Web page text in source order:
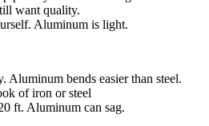
want quality.
Aluminum is light.
Aluminum bends easier than steel.
of iron or steel
ft. Aluminum can sag.